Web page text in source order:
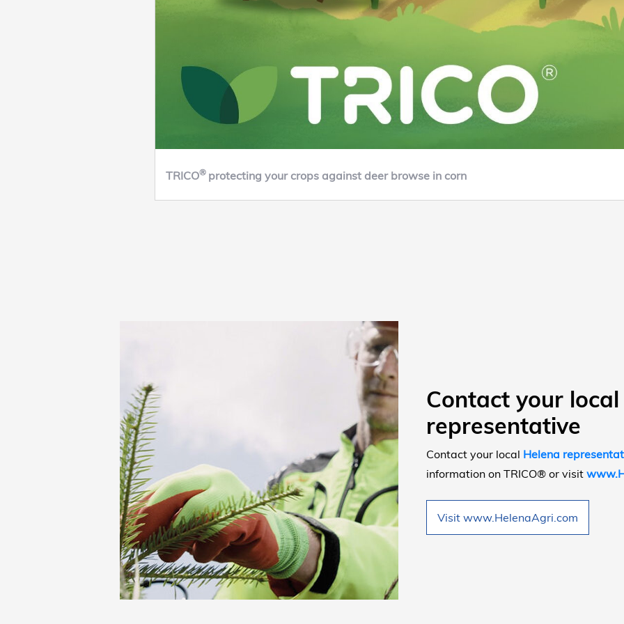
TRICO® protecting your crops against deer browse in corn
Contact your
representative
Contact your local Helena
information on TRICO® or visit
Visit www.HelenaAgri.com